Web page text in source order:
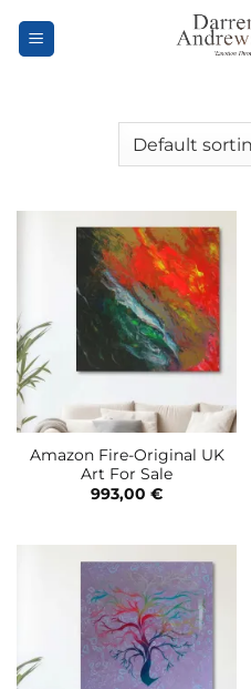
Amazon Fire-Original UK
Art For Sale
993,00 €